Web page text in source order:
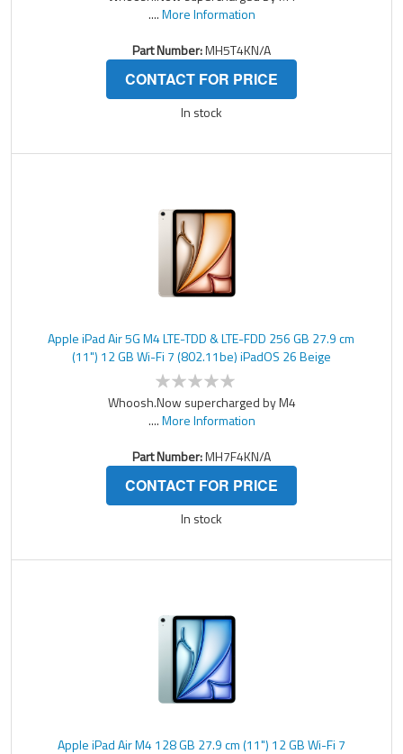
....More Information
Part Number:MH5T4KN/A
CONTACT FOR PRICE
In stock
Apple iPad Air 5G M4 LTE-TDD & LTE-FDD 256 GB 27.9 cm
(11") 12 GB Wi-Fi 7 (802.11be) iPadOS 26 Beige
Whoosh.Now supercharged by M4
....More Information
Part Number:MH7F4KN/A
CONTACT FOR PRICE
In stock
Apple iPad Air M4 128 GB 27.9 cm (11") 12 GB Wi-Fi 7